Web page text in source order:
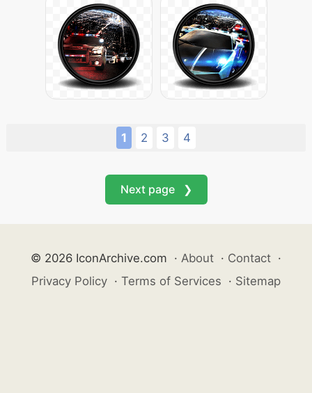
1 2 3 4
Next page ❯
© 2026 IconArchive.com · About · Contact ·
Privacy Policy · Terms of Services · Sitemap